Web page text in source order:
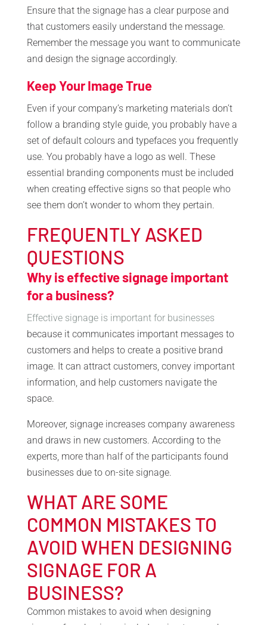
Ensure that the signage has a clear purpose and
that customers easily understand the message.
Remember the message you want to communicate
and design the signage accordingly.
Keep Your Image True
Even if your company’s marketing materials don’t
follow a branding style guide, you probably have a
set of default colours and typefaces you frequently
use. You probably have a logo as well. These
essential branding components must be included
when creating effective signs so that people who
see them don’t wonder to whom they pertain.
FREQUENTLY ASKED
QUESTIONS
Why is effective signage important
for a business?
Effective signage is important for businesses
because it communicates important messages to
customers and helps to create a positive brand
image. It can attract customers, convey important
information, and help customers navigate the
space.
Moreover, signage increases company awareness
and draws in new customers. According to the
experts, more than half of the participants found
businesses due to on-site signage.
WHAT ARE SOME
COMMON MISTAKES TO
AVOID WHEN DESIGNING
SIGNAGE FOR A
BUSINESS?
Common mistakes to avoid when designing